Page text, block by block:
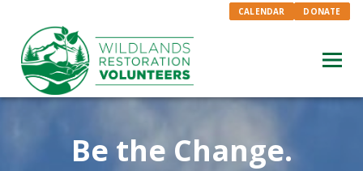
CALENDAR DONATE
Be the Change.